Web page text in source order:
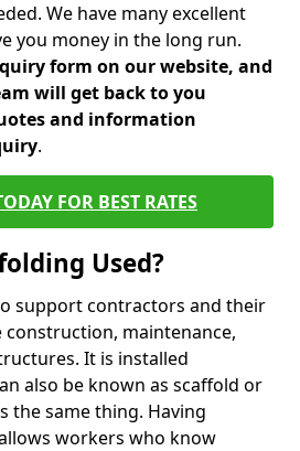
We have many excellent
you money in the long run.
form on our website, and
will get back to you
and information
.
FOR BEST RATES
Used?
support contractors and their
maintenance,
It is installed
also be known as scaffold or
the same thing. Having
workers who know